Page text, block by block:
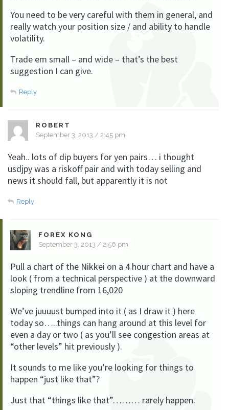
You need to be very careful with them in general, and
really watch your position size / and ability to handle
volatility.
Trade em small – and wide – that’s the best
suggestion I can give.
Reply
ROBERT
September 3, 2013 / 2:45 pm
Yeah.. lots of dip buyers for yen pairs… i thought
usdjpy was a riskoff pair and with today selling and
news it should fall, but apparently it is not
Reply
FOREX KONG
September 3, 2013 / 2:56 pm
Pull a chart of the Nikkei on a 4 hour chart and have a
look ( from a technical perspective ) at the downward
sloping trendline from 16,020
We’ve juuuust bumped into it ( as I draw it ) here
today so…..things can hang around at this level for
even a day or two ( as you’ll see congestion areas at
“other levels” hit previously ).
It sounds to me like you’re looking for things to
happen “just like that”?
Just that “things like that”……… rarely happen.